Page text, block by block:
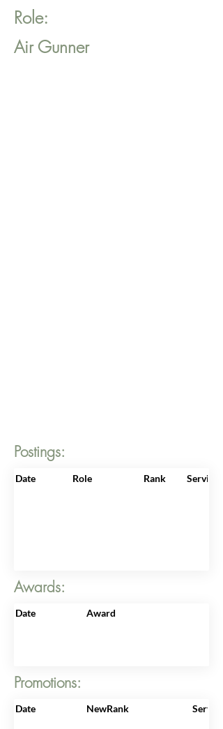
Role:
Air Gunner
Postings:
Date Role Rank
Awards:
Date Award
Promotions:
Date NewRank